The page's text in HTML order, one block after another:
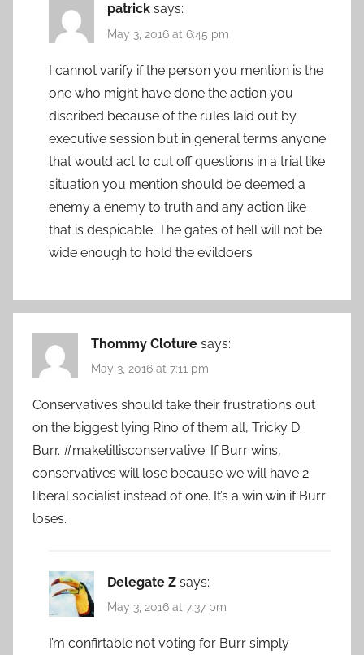
patrick says:
May 3, 2016 at 6:45 pm
I cannot varify if the person you mention is the
one who might have done the action you
discribed because of the rules laid out by
executive session but in general terms anyone
that would act to cut off questions in a trial like
situation you mention should be deemed a
enemy a enemy to truth and any action like
that is despicable. The gates of hell will not be
wide enough to hold the evildoers
Thommy Cloture says:
May 3, 2016 at 7:11 pm
Conservatives should take their frustrations out
on the biggest lying Rino of them all, Tricky D.
Burr. #maketillisconservative. If Burr wins,
conservatives will lose because we will have 2
liberal socialist instead of one. It’s a win win if Burr
loses.
Delegate Z says:
May 3, 2016 at 7:37 pm
I’m confirtable not voting for Burr simply